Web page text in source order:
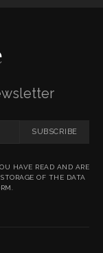
SUBSCRIBE
HAVE READ AND ARE
OF THE DATA